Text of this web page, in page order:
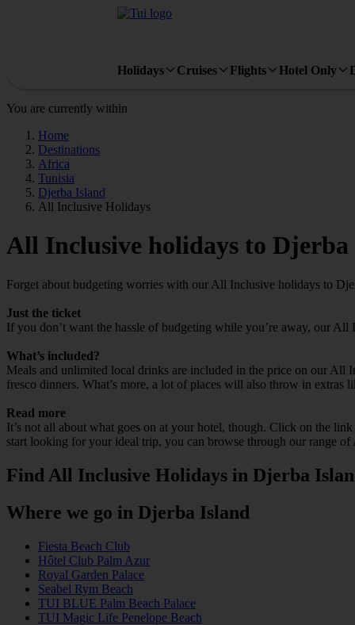
Holidays Cruises Flights Hotel Only
You are currently within
Home
Destinations
Africa
Tunisia
Djerba Island
All Inclusive Holidays
All Inclusive holidays to Djerba
Forget about budgeting worries with our All Inclusive holidays to
Just the ticket
If you don’t want the hassle of budgeting while you’re away, our
What’s included?
Meals and unlimited local drinks are included in the price on our All
fresco dinners. What’s more, a lot of places will also throw in extras
Read more
It’s not all about what goes on at your hotel, though. Click on the
start looking for your ideal trip, you can browse through our range
Find All Inclusive Holidays in Djerba
Where we go in Djerba Island
Fiesta Beach Club
Hôtel Club Palm Azur
Royal Garden Palace
Seabel Rym Beach
TUI BLUE Palm Beach Palace
TUI Magic Life Penelope Beach